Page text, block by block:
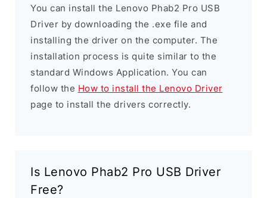
You can install the Lenovo Phab2 Pro USB
Driver by downloading the .exe file and
installing the driver on the computer. The
installation process is quite similar to the
standard Windows Application. You can
follow the How to install the Lenovo Driver
page to install the drivers correctly.
Is Lenovo Phab2 Pro USB Driver
Free?